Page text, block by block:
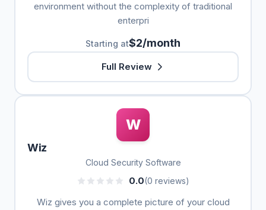
environment without the complexity of traditional
enterpri
Starting at$2/month
Full Review
W
Wiz
Cloud Security Software
0.0(0 reviews)
Wiz gives you a complete picture of your cloud